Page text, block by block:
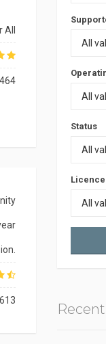
All
All
All
Status
All
Licence
All